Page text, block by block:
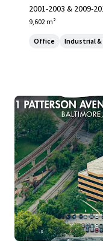
2001-2003 & 2009-
D, 21401, US
9,602 m²
Office Industrial